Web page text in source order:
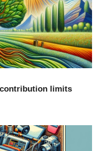
limits